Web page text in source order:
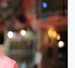
article
this age-